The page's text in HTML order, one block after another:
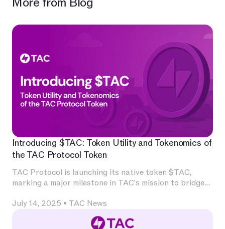
Introducing $TAC: Token Utility and Tokenomics of
the TAC Protocol Token
TAC Protocol is launching its native token $TAC,
marking a major milestone in TAC’s mission to bridge
Telegram’s massive user base.
July 14, 2025 • TAC News